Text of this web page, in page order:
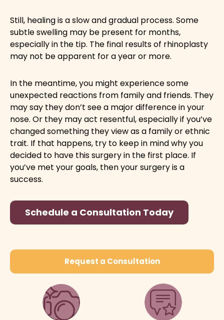
Still, healing is a slow and gradual process. Some
subtle swelling may be present for months,
especially in the tip. The final results of rhinoplasty
may not be apparent for a year or more.
In the meantime, you might experience some
unexpected reactions from family and friends. They
may say they don’t see a major difference in your
nose. Or they may act resentful, especially if you’ve
changed something they view as a family or ethnic
trait. If that happens, try to keep in mind why you
decided to have this surgery in the first place. If
you’ve met your goals, then your surgery is a
success.
Schedule a Consultation Today
Request a Consultation